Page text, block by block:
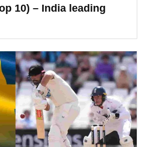
10) – India leading